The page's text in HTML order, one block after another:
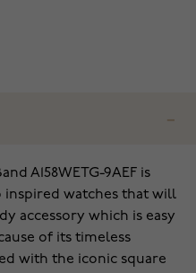
A158WETG-9AEF is
watches that will
accessory which is easy
of its timeless
with the iconic square